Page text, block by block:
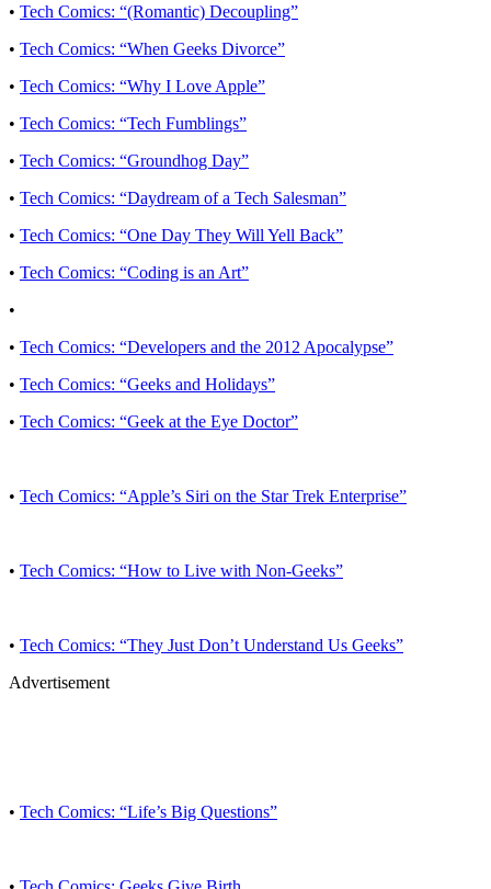
• Tech Comics: “(Romantic) Decoupling”
• Tech Comics: “When Geeks Divorce”
• Tech Comics: “Why I Love Apple”
• Tech Comics: “Tech Fumblings”
• Tech Comics: “Groundhog Day”
• Tech Comics: “Daydream of a Tech Salesman”
• Tech Comics: “One Day They Will Yell Back”
• Tech Comics: “Coding is an Art”
•
• Tech Comics: “Developers and the 2012 Apocalypse”
• Tech Comics: “Geeks and Holidays”
• Tech Comics: “Geek at the Eye Doctor”
• Tech Comics: “Apple’s Siri on the Star Trek Enterprise”
• Tech Comics: “How to Live with Non-Geeks”
• Tech Comics: “They Just Don’t Understand Us Geeks”
Advertisement
• Tech Comics: “Life’s Big Questions”